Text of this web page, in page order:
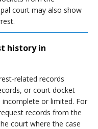
court may also show
history in
related records
or court docket
incomplete or limited. For
records from the
court where the case